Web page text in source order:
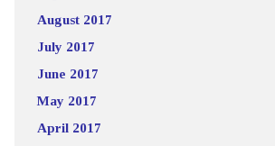
August 2017
July 2017
June 2017
May 2017
April 2017